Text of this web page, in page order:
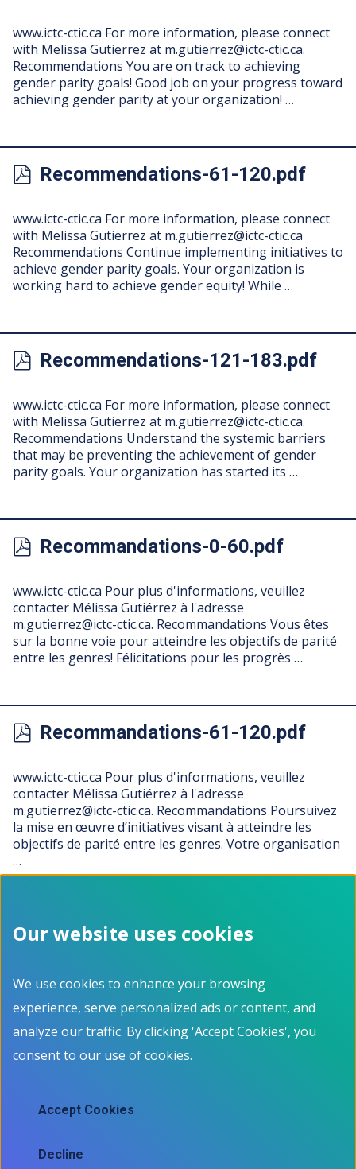
www.ictc-ctic.ca For more information, please connect
with Melissa Gutierrez at m.gutierrez@ictc-ctic.ca.
Recommendations You are on track to achieving
gender parity goals! Good job on your progress toward
achieving gender parity at your organization! …
Recommendations-61-120.pdf
www.ictc-ctic.ca For more information, please connect
with Melissa Gutierrez at m.gutierrez@ictc-ctic.ca
Recommendations Continue implementing initiatives to
achieve gender parity goals. Your organization is
working hard to achieve gender equity! While …
Recommendations-121-183.pdf
www.ictc-ctic.ca For more information, please connect
with Melissa Gutierrez at m.gutierrez@ictc-ctic.ca.
Recommendations Understand the systemic barriers
that may be preventing the achievement of gender
parity goals. Your organization has started its …
Recommandations-0-60.pdf
www.ictc-ctic.ca Pour plus d'informations, veuillez
contacter Mélissa Gutiérrez à l'adresse
m.gutierrez@ictc-ctic.ca. Recommandations Vous êtes
sur la bonne voie pour atteindre les objectifs de parité
entre les genres! Félicitations pour les progrès …
Recommandations-61-120.pdf
www.ictc-ctic.ca Pour plus d'informations, veuillez
contacter Mélissa Gutiérrez à l'adresse
m.gutierrez@ictc-ctic.ca. Recommandations Poursuivez
la mise en œuvre d’initiatives visant à atteindre les
objectifs de parité entre les genres. Votre organisation
…
Footer menu
About
How it works
Events
Contact
Programs
For Job Seekers
For Employers
For Educators
Employment Data
Skills mapping tool
Our website uses cookies
We use cookies to enhance your browsing
experience, serve personalized ads or content, and
analyze our traffic. By clicking 'Accept Cookies', you
consent to our use of cookies.
Decline
Accept Cookies